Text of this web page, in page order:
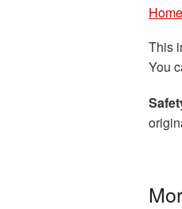
Home
This
You